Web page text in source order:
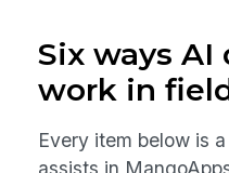
Six ways AI
work in
Every item below is
assists in